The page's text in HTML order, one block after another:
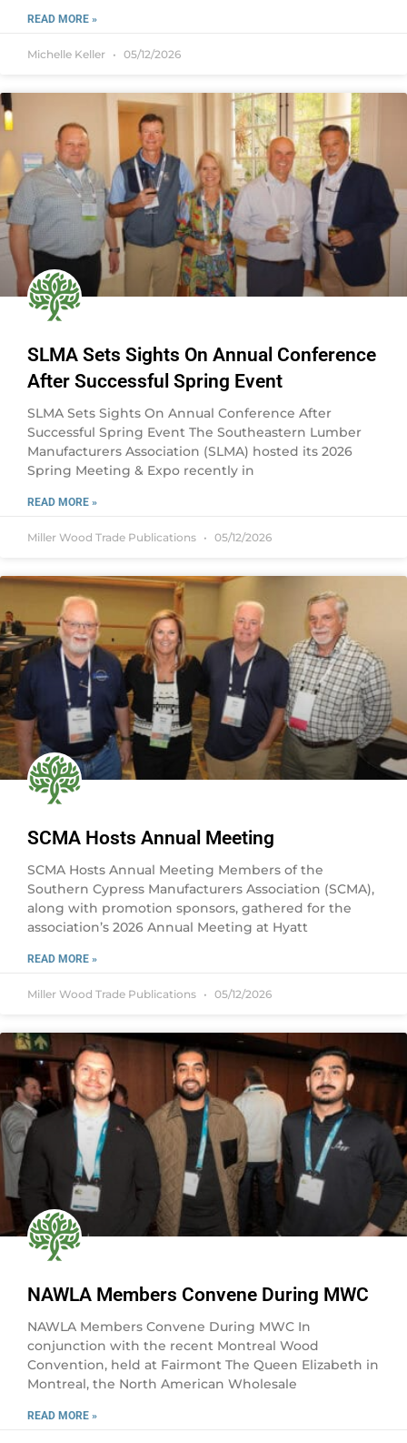
READ MORE »
Michelle Keller 05/12/2026
SLMA Sets Sights On Annual Conference
After Successful Spring Event
SLMA Sets Sights On Annual Conference After
Successful Spring Event The Southeastern Lumber
Manufacturers Association (SLMA) hosted its 2026
Spring Meeting & Expo recently in
READ MORE »
Miller Wood Trade Publications 05/12/2026
SCMA Hosts Annual Meeting
SCMA Hosts Annual Meeting Members of the
Southern Cypress Manufacturers Association (SCMA),
along with promotion sponsors, gathered for the
association’s 2026 Annual Meeting at Hyatt
READ MORE »
Miller Wood Trade Publications 05/12/2026
NAWLA Members Convene During MWC
NAWLA Members Convene During MWC In
conjunction with the recent Montreal Wood
Convention, held at Fairmont The Queen Elizabeth in
Montreal, the North American Wholesale
READ MORE »